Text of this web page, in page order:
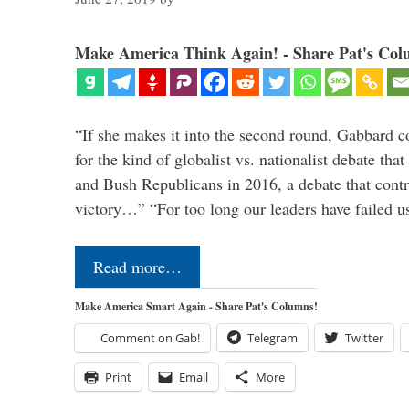
Make America Think Again! - Share Pat's
“If she makes it into the second round, Gabbard
for the kind of globalist vs. nationalist debate
and Bush Republicans in 2016, a debate that
victory…” “For too long our leaders have failed
Read more…
Make America Smart Again - Share Pat's Columns!
Comment on Gab! Telegram Twitter
Print Email More